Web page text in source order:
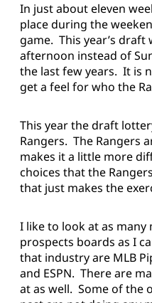
In just about eleven
place during the
game. This year’s
afternoon instead of
the last few years. It is
get a feel for who the
This year the draft
Rangers. The Rangers
makes it a little more
choices that the
that just makes the
I like to look at as
prospects boards as I
that industry are MLB
and ESPN. There are
at as well. Some of the